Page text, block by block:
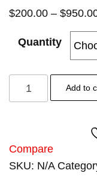
$200.00 – $
Quantity
Add to
Compare
SKU: N/A